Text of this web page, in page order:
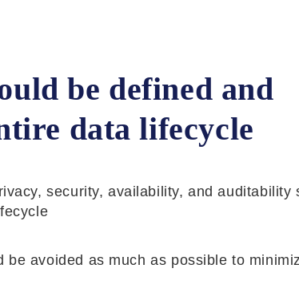
be defined and
data lifecycle
security, availability, and auditability
be avoided as much as possible to